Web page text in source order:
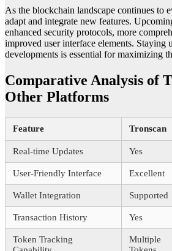
As the blockchain landscape continues to
adapt and integrate new features.
enhanced security protocols, more
improved user interface elements. Staying
developments is essential for maximizing
Comparative Analysis of
Other Platforms
Feature Tronscan
Real-time Updates Yes
User-Friendly Interface Excellent
Wallet Integration Supported
Transaction History Yes
Token Tracking
Multiple